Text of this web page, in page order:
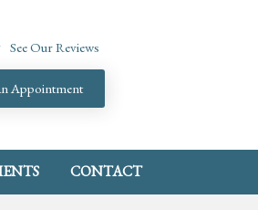
See Our Reviews
Appointment
CONTACT